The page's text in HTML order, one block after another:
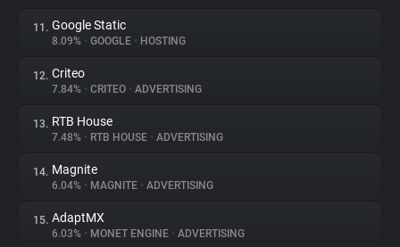
11. Google Static
8.09% • GOOGLE • HOSTING
12. Criteo
7.84% • CRITEO • ADVERTISING
13. RTB House
7.48% • RTB HOUSE • ADVERTISING
14. Magnite
6.04% • MAGNITE • ADVERTISING
15. AdaptMX
6.03% • MONET ENGINE • ADVERTISING